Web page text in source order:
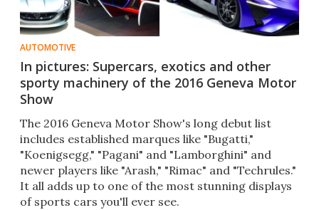
AUTOMOTIVE
In pictures: Supercars, exotics and other
sporty machinery of the 2016 Geneva Motor
Show
The 2016 Geneva Motor Show's long debut list
includes established marques like "Bugatti,"
"Koenigsegg," "Pagani" and "Lamborghini" and
newer players like "Arash," "Rimac" and "Techrules."
It all adds up to one of the most stunning displays
of sports cars you'll ever see.​